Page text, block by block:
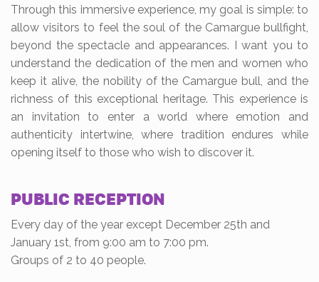
Through this immersive experience, my goal is simple: to
allow visitors to feel the soul of the Camargue bullfight,
beyond the spectacle and appearances. I want you to
understand the dedication of the men and women who
keep it alive, the nobility of the Camargue bull, and the
richness of this exceptional heritage. This experience is
an invitation to enter a world where emotion and
authenticity intertwine, where tradition endures while
opening itself to those who wish to discover it.
PUBLIC RECEPTION
Every day of the year except December 25th and
January 1st, from 9:00 am to 7:00 pm.
Groups of 2 to 40 people.